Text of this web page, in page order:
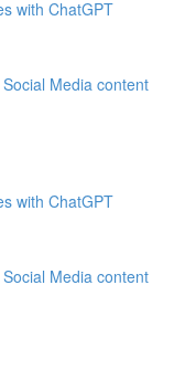
with ChatGPT
Media content
with ChatGPT
Media content